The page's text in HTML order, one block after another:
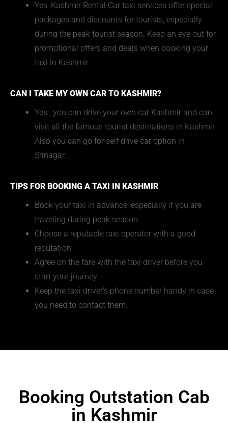
Yes, Kashmir Rental Car taxi services offer special
packages and discounts for tourists, especially
during the peak tourist season. Keep an eye out for
promotional offers and deals when booking your
taxi in Kashmir.
CAN I TAKE MY OWN CAR TO KASHMIR?
Yes , you can drive your own car Kashmir and can
visit all the famous tourist destinations in Kashmir.
Also you can go for self drive car option in
Srinagar.
TIPS FOR BOOKING A TAXI IN KASHMIR
Book your taxi in advance, especially if you are
traveling during peak season.
Choose a reputable taxi operator with a good
reputation.
Agree on the fare with the taxi driver before you
start your journey.
Keep the taxi driver’s phone number handy in case
you need to contact them.
Booking Outstation Cab
in Kashmir